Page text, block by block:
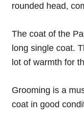
rounded head,
The coat of the
long single coat.
lot of warmth for
Grooming is a
coat in good